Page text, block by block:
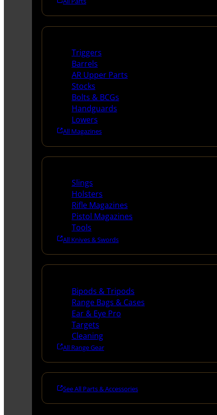
Triggers
Barrels
AR Upper Parts
Stocks
Bolts & BCGs
Handguards
Lowers
All Magazines
Slings
Holsters
Rifle Magazines
Pistol Magazines
Tools
All Knives & Swords
Bipods & Tripods
Range Bags & Cases
Ear & Eye Pro
Targets
Cleaning
All Range Gear
See All Parts & Accessories